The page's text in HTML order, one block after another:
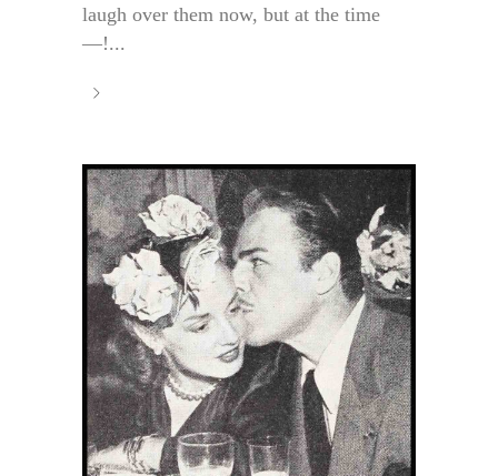
laugh over them now, but at the time
—!...